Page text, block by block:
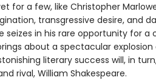
for a few, like Christopher
transgressive desire, and
seizes in his rare opportunity for
about a spectacular
literary success will, in
rival, William Shakespeare.